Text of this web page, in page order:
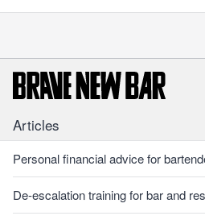
Articles
Personal financial advice for
De-escalation training for bar and